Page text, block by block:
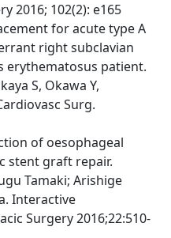
2016; 102(2): e165
for acute type A
right subclavian
erythematosus patient.
S, Okawa Y,
Surg.
of oesophageal
stent graft repair.
Tamaki; Arishige
Interactive
Surgery 2016;22:510-